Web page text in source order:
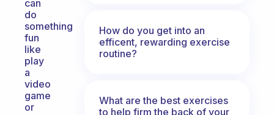
can
do
something
fun
like
play
a
video
game
or
How do you get into an
efficent, rewarding exercise
routine?
What are the best exercises
to help firm the back of your